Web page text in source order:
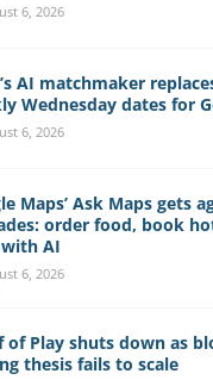
6, 2026
AI matchmaker
Wednesday dates for
6, 2026
Maps’ Ask Maps gets
order food, book
AI
6, 2026
of Play shuts down as
thesis fails to scale